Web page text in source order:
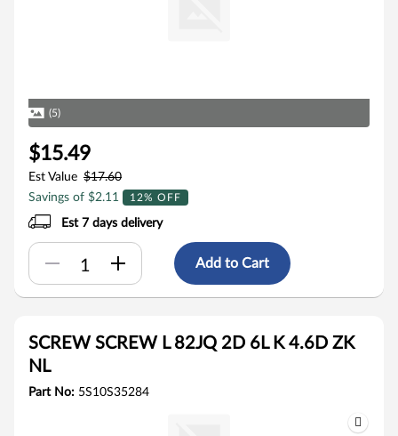
(5)
$15.49
Est Value $17.60
Savings of $2.11
12% OFF
Est 7 days delivery
Add to Cart
SCREW SCREW L 82JQ 2D 6L K 4.6D ZK
NL
Part No: 5S10S35284